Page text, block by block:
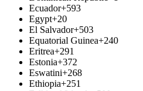
Ecuador+593
Egypt+20
El Salvador+503
Equatorial Guinea+240
Eritrea+291
Estonia+372
Eswatini+268
Ethiopia+251